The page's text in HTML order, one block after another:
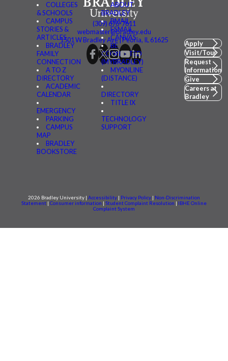
COLLEGES
& SCHOOLS
CAMPUS
STORIES &
ARTICLES
BRADLEY
FAMILY
CONNECTION
A TO Z
DIRECTORY
ACADEMIC
CALENDAR
EMERGENCY
PARKING
CAMPUS
MAP
BRADLEY
BOOKSTORE
ABOUT
BRADLEY
BMAIL
FSMAIL
CANVAS
BE
CONNECTED
(MYBRADLEY)
MYONLINE
(DISTANCE)
DIRECTORY
TITLE IX
TECHNOLOGY
SUPPORT
(309) 676-7611
webmaster@bradley.edu
1501 W Bradley Ave | Peoria, IL 61625
Apply
Visit/Tour
Request
Information
Give
Careers at
Bradley
2026 Bradley University | Accessibility | Privacy Policy | Non-Discrimination
Statement | Consumer information | Student Complaint Resolution | IBHE Online
Complaint System